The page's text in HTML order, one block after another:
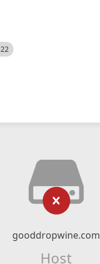
gooddropwine.com
Host